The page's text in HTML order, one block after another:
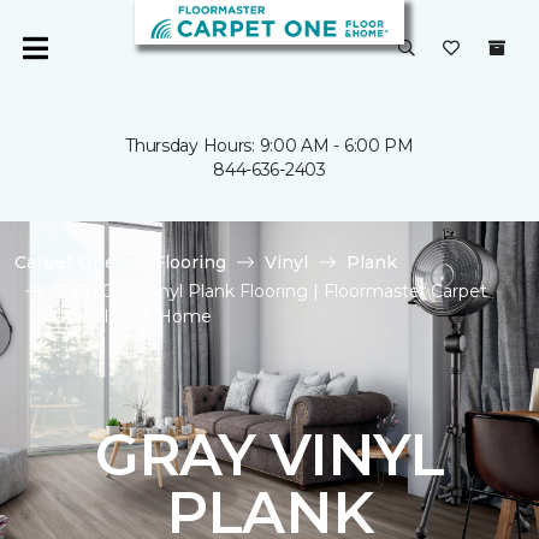
Thursday Hours: 9:00 AM - 6:00 PM
844-636-2403
Carpet One Flooring Vinyl
Plank
Shop Gray Vinyl Plank Flooring | Floormaster Carpet
One Floor & Home
GRAY VINYL
PLANK